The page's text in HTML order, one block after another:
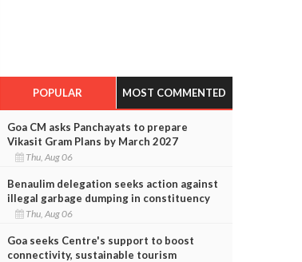
POPULAR MOST COMMENTED
Goa CM asks Panchayats to prepare
Vikasit Gram Plans by March 2027
Thu, Aug 06
Benaulim delegation seeks action against
illegal garbage dumping in constituency
Thu, Aug 06
Goa seeks Centre's support to boost
connectivity, sustainable tourism